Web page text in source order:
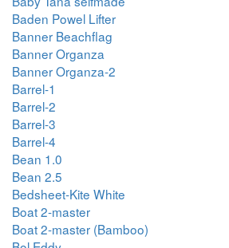
Baden Powel Lifter
Banner Beachflag
Banner Organza
Banner Organza-2
Barrel-1
Barrel-2
Barrel-3
Barrel-4
Bean 1.0
Bean 2.5
Bedsheet-Kite White
Boat 2-master
Boat 2-master (Bamboo)